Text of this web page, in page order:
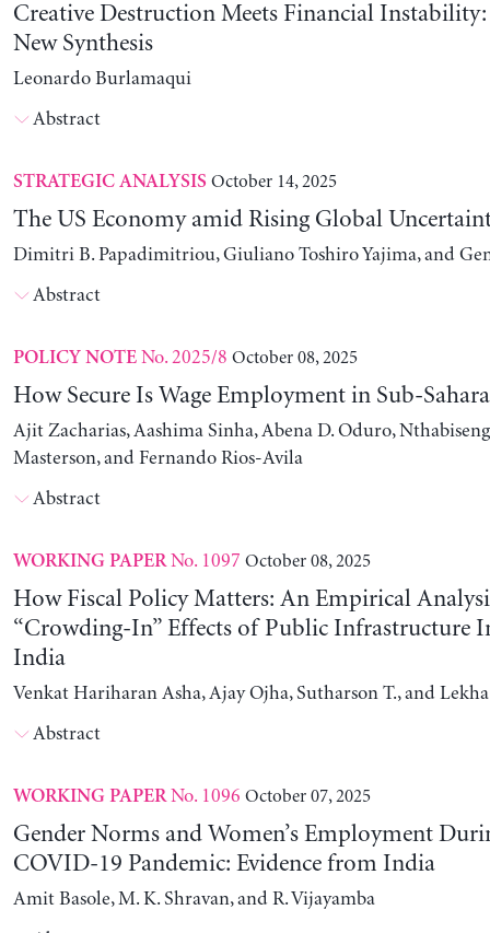
Creative Destruction Meets Financial
New Synthesis
Leonardo Burlamaqui
Abstract
STRATEGIC ANALYSIS October 14, 2025
The US Economy amid Rising Global
Dimitri B. Papadimitriou, Giuliano Toshiro Yajima, and
Abstract
POLICY NOTENo. 2025/8 October 08, 2025
How Secure Is Wage Employment in Sub-
Ajit Zacharias, Aashima Sinha, Abena D. Oduro,
Masterson, and Fernando Rios-Avila
Abstract
WORKING PAPERNo. 1097 October 08, 2025
How Fiscal Policy Matters: An Empirical
“Crowding-In” Effects of Public Infrastructure
India
Venkat Hariharan Asha, Ajay Ojha, Sutharson T., and
Abstract
WORKING PAPERNo. 1096 October 07, 2025
Gender Norms and Women’s Employment
COVID-19 Pandemic: Evidence from India
Amit Basole, M. K. Shravan, and R. Vijayamba